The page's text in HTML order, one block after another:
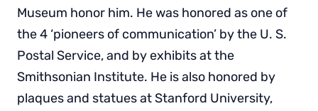
Museum honor him. He was honored as one of
the 4 ‘pioneers of communication’ by the U. S.
Postal Service, and by exhibits at the
Smithsonian Institute. He is also honored by
plaques and statues at Stanford University,